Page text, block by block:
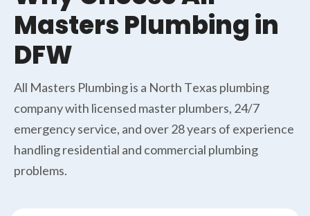
Masters Plumbing in
DFW
All Masters Plumbing is a North Texas plumbing
company with licensed master plumbers, 24/7
emergency service, and over 28 years of experience
handling residential and commercial plumbing
problems.